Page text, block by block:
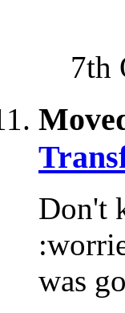
7th
Don't
was